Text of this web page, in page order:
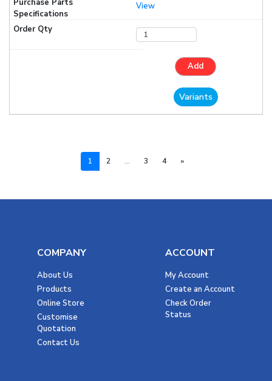
View
Add
Variants
1 2 ... 3 4 »Next
COMPANY
About Us
Products
Online Store
Customise
Quotation
Contact Us
ACCOUNT
My Account
Create an Account
Check Order
Status